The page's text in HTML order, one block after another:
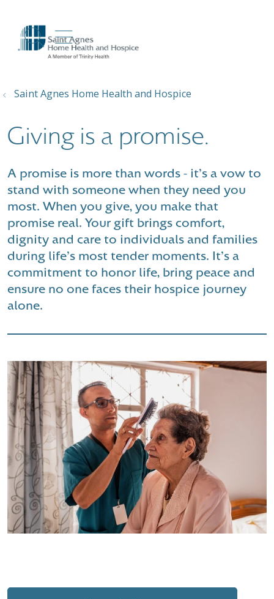
search
show off canvas menu
Saint Agnes Home Health and Hospice
Giving is a promise.
A promise is more than words - it's a vow to
stand with someone when they need you
most. When you give, you make that
promise real. Your gift brings comfort,
dignity and care to individuals and families
during life's most tender moments. It's a
commitment to honor life, bring peace and
ensure no one faces their hospice journey
alone.